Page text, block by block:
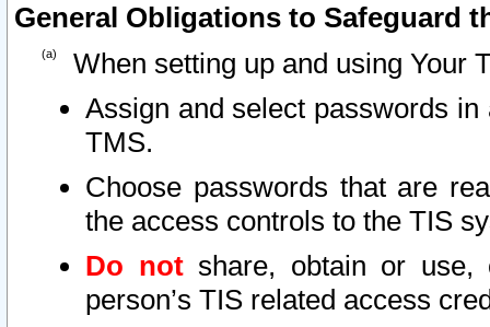
General Obligations to Safeguard
When setting up and using Your
Assign and select passwords
TMS.
Choose passwords that are
the access controls to the TIS
Do notshare, obtain or use,
person’s TIS related access